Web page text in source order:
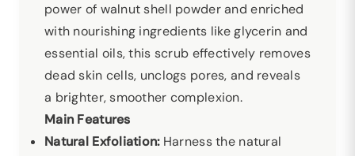
power of walnut shell powder and enriched
with nourishing ingredients like glycerin and
essential oils, this scrub effectively removes
dead skin cells, unclogs pores, and reveals
a brighter, smoother complexion.
Main Features
Natural Exfoliation:Harness the natural